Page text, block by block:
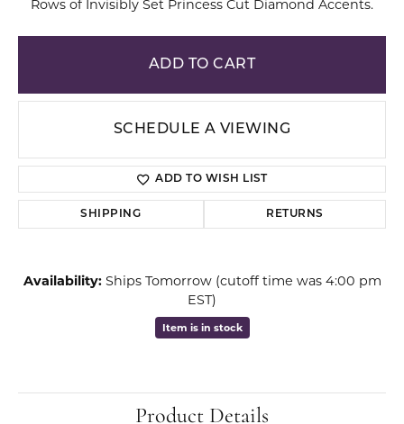
Rows of Invisibly Set Princess Cut Diamond Accents.
ADD TO CART
SCHEDULE A VIEWING
ADD TO WISH LIST
SHIPPING RETURNS
Availability: Ships Tomorrow (cutoff time was 4:00 pm
EST)
Item is in stock
Product Details